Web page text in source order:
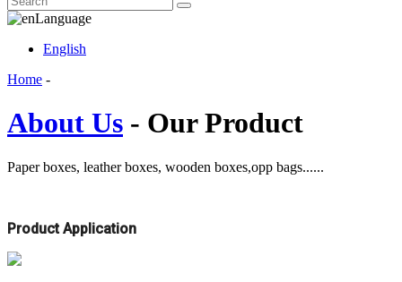
Language
English
Home -
About Us - Our Product
Paper boxes, leather boxes, wooden boxes,opp bags......
Product Application